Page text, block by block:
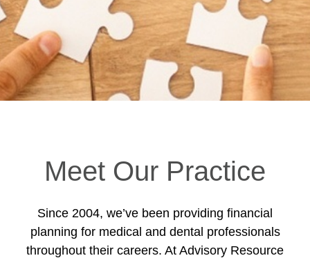
Meet Our Practice
Since 2004, we’ve been providing financial
planning for medical and dental professionals
throughout their careers. At Advisory Resource